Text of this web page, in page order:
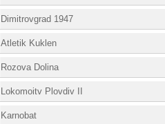
Dimitrovgrad 1947
Atletik Kuklen
Rozova Dolina
Lokomoitv Plovdiv II
Karnobat